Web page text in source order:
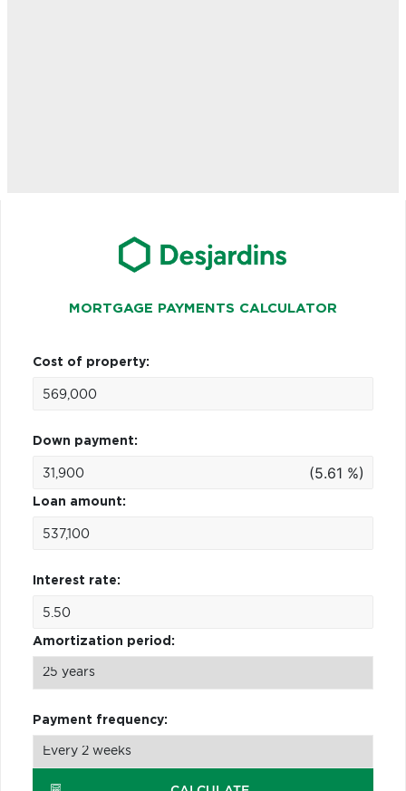
MORTGAGE PAYMENTS CALCULATOR
Cost of property:
Down payment:
(5.61 %)
Loan amount:
Interest rate:
Amortization period:
Payment frequency: